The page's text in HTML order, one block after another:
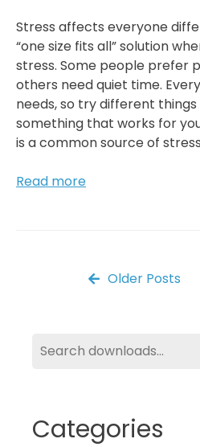
Stress affects everyone
“one size fits all” solution
stress. Some people prefer
others need quiet time.
needs, so try different
something that works for
is a common source of
Reduce
Read more
Older Posts
Categories